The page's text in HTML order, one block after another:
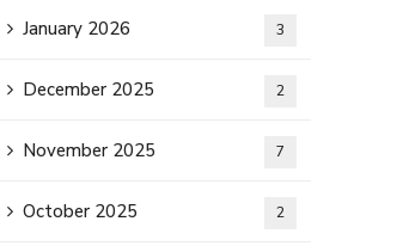
January 2026 3
December 2025 2
November 2025 7
October 2025 2